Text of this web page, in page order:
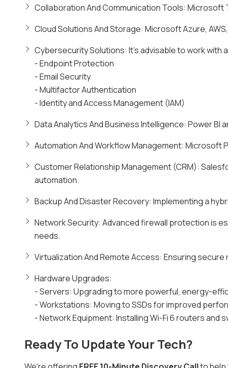
Collaboration And Communication Tools: Microsoft
Cloud Solutions And Storage: Microsoft Azure,
Cybersecurity Solutions: It's advisable to work
- Endpoint Protection
- Email Security
- Multifactor Authentication
- Identity and Access Management (IAM)
Data Analytics And Business Intelligence: Power BI
Automation And Workflow Management: Microsoft
Customer Relationship Management (CRM):
automation.
Backup And Disaster Recovery: Implementing a
Network Security: Advanced firewall protection is
needs.
Virtualization And Remote Access: Ensuring
Hardware Upgrades:
- Servers: Upgrading to more powerful, energy-
- Workstations: Moving to SSDs for improved
- Network Equipment: Installing Wi-Fi 6 routers and
Ready To Update Your Tech?